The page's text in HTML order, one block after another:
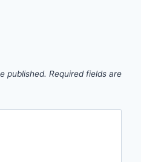
published. Required fields are